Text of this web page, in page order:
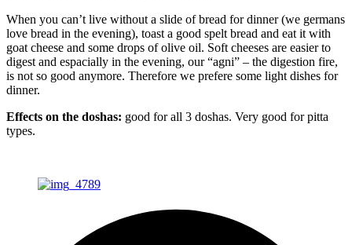
When you can’t live without a slide of bread for dinner (we germans
love bread in the evening), toast a good spelt bread and eat it with
goat cheese and some drops of olive oil. Soft cheeses are easier to
digest and espacially in the evening, our “agni” – the digestion fire,
is not so good anymore. Therefore we prefere some light dishes for
dinner.
Effects on the doshas: good for all 3 doshas. Very good for pitta
types.